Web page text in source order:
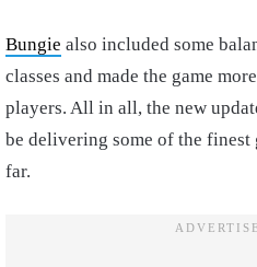
Bungie also included some
classes and made the game
players. All in all, the new
be delivering some of the finest
far.